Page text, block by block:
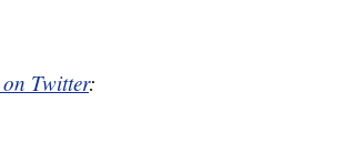
Twitter: